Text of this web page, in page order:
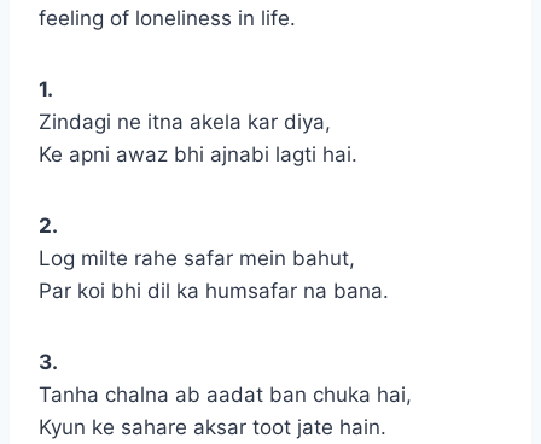
feeling of loneliness in life.
1.
Zindagi ne itna akela kar diya,
Ke apni awaz bhi ajnabi lagti hai.
2.
Log milte rahe safar mein bahut,
Par koi bhi dil ka humsafar na bana.
3.
Tanha chalna ab aadat ban chuka hai,
Kyun ke sahare aksar toot jate hain.